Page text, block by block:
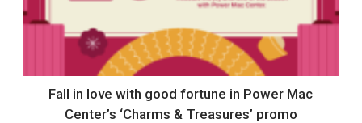
Fall in love with good fortune in Power Mac
Center’s ‘Charms & Treasures’ promo